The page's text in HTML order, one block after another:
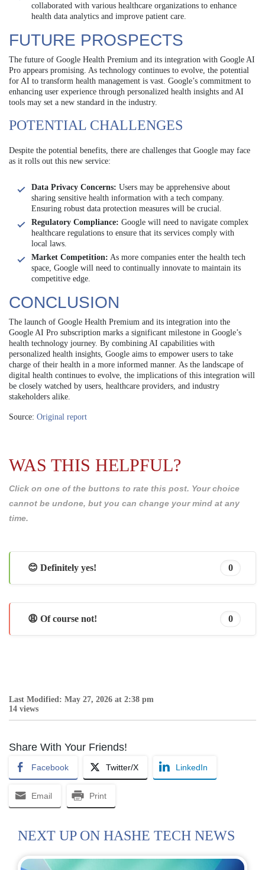
collaborated with various healthcare organizations to enhance
health data analytics and improve patient care.
FUTURE PROSPECTS
The future of Google Health Premium and its integration with Google AI
Pro appears promising. As technology continues to evolve, the potential
for AI to transform health management is vast. Google’s commitment to
enhancing user experience through personalized health insights and AI
tools may set a new standard in the industry.
POTENTIAL CHALLENGES
Despite the potential benefits, there are challenges that Google may face
as it rolls out this new service:
Data Privacy Concerns: Users may be apprehensive about
sharing sensitive health information with a tech company.
Ensuring robust data protection measures will be crucial.
Regulatory Compliance: Google will need to navigate complex
healthcare regulations to ensure that its services comply with
local laws.
Market Competition: As more companies enter the health tech
space, Google will need to continually innovate to maintain its
competitive edge.
CONCLUSION
The launch of Google Health Premium and its integration into the
Google AI Pro subscription marks a significant milestone in Google’s
health technology journey. By combining AI capabilities with
personalized health insights, Google aims to empower users to take
charge of their health in a more informed manner. As the landscape of
digital health continues to evolve, the implications of this integration will
be closely watched by users, healthcare providers, and industry
stakeholders alike.
Source: Original report
WAS THIS HELPFUL?
Click on one of the buttons to rate this post. Your choice
cannot be undone, but you can change your mind at any
time.
😊 Definitely yes! 0
😩 Of course not! 0
Last Modified: May 27, 2026 at 2:38 pm
14 views
Share With Your Friends!
Facebook Twitter/X LinkedIn
Email Print
NEXT UP ON HASHE TECH NEWS